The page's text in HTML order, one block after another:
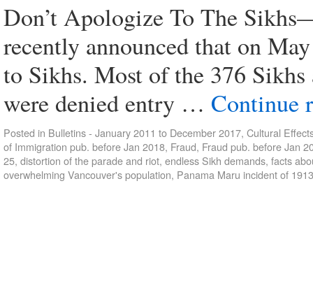
Don’t Apologize To The
recently announced that on
to Sikhs. Most of the 376
were denied entry … Continue
Posted in Bulletins - January 2011 to December 2017, Cultural
of Immigration pub. before Jan 2018, Fraud, Fraud pub. before Jan
25, distortion of the parade and riot, endless Sikh demands, facts
overwhelming Vancouver's population, Panama Maru incident of 1913